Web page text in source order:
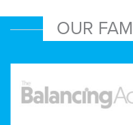
OUR